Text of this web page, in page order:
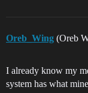
Oreb_Wing (Oreb
I already know my
system has what